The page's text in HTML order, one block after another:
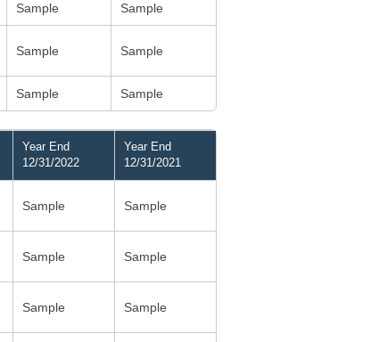
Sample Sample
Sample Sample
Sample Sample
Year End
12/31/2022
Year End
12/31/2021
Sample Sample
Sample Sample
Sample Sample